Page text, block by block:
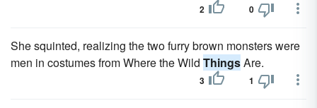
2 0
She squinted, realizing the two furry brown monsters were
men in costumes from Where the Wild ThingsAre.
3 1